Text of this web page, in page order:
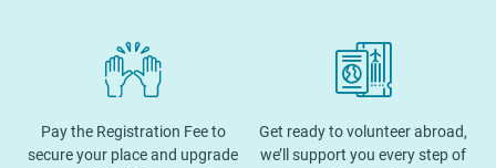
Pay the Registration Fee to
secure your place and upgrade
Get ready to volunteer abroad,
we’ll support you every step of